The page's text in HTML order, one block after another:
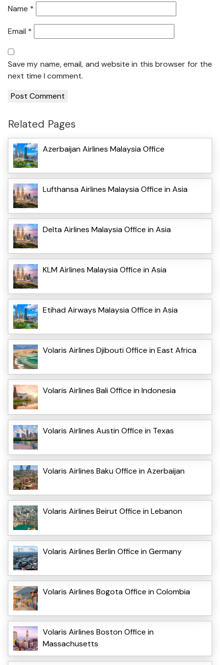
Name *
Email *
Save my name, email, and website in this browser for the
next time I comment.
Related Pages
Azerbaijan Airlines Malaysia Office
Lufthansa Airlines Malaysia Office in Asia
Delta Airlines Malaysia Office in Asia
KLM Airlines Malaysia Office in Asia
Etihad Airways Malaysia Office in Asia
Volaris Airlines Djibouti Office in East Africa
Volaris Airlines Bali Office in Indonesia
Volaris Airlines Austin Office in Texas
Volaris Airlines Baku Office in Azerbaijan
Volaris Airlines Beirut Office in Lebanon
Volaris Airlines Berlin Office in Germany
Volaris Airlines Bogota Office in Colombia
Volaris Airlines Boston Office in
Massachusetts